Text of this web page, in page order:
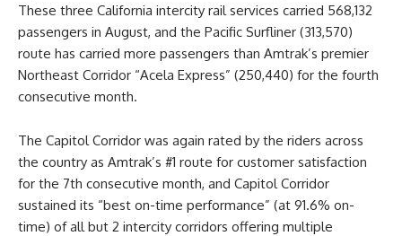
These three California intercity rail services carried 568,132
passengers in August, and the Pacific Surfliner (313,570)
route has carried more passengers than Amtrak’s premier
Northeast Corridor “Acela Express” (250,440) for the fourth
consecutive month.
The Capitol Corridor was again rated by the riders across
the country as Amtrak’s #1 route for customer satisfaction
for the 7th consecutive month, and Capitol Corridor
sustained its “best on-time performance” (at 91.6% on-
time) of all but 2 intercity corridors offering multiple